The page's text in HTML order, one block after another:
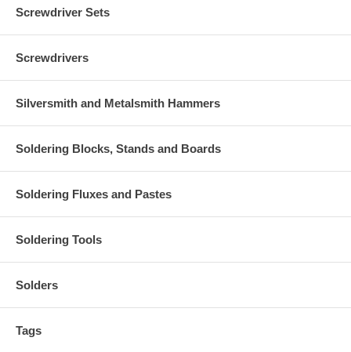
Screwdriver Sets
Screwdrivers
Silversmith and Metalsmith Hammers
Soldering Blocks, Stands and Boards
Soldering Fluxes and Pastes
Soldering Tools
Solders
Tags